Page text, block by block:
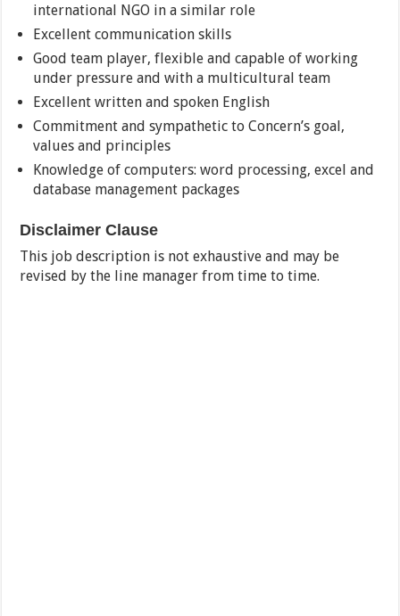
international NGO in a similar role
Excellent communication skills
Good team player, flexible and capable of working
under pressure and with a multicultural team
Excellent written and spoken English
Commitment and sympathetic to Concern’s goal,
values and principles
Knowledge of computers: word processing, excel and
database management packages
Disclaimer Clause
This job description is not exhaustive and may be
revised by the line manager from time to time.